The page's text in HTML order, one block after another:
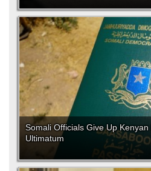
Somali Officials Give Up
Ultimatum